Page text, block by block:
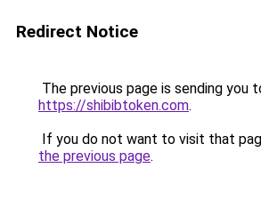
Redirect Notice
The previous page is sending you
https://shibibtoken.com.
If you do not want to visit that
the previous page.